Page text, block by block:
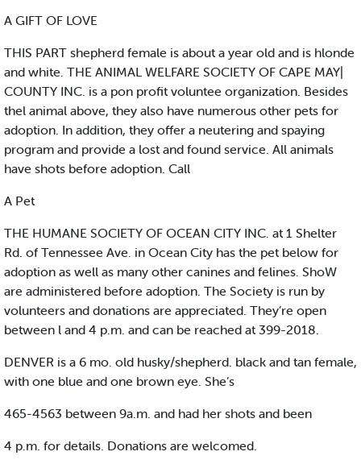
A GIFT OF LOVE
THIS PART shepherd female is about a year old and is hlonde
and white. THE ANIMAL WELFARE SOCIETY OF CAPE MAY|
COUNTY INC. is a pon profit voluntee organization. Besides
thel animal above, they also have numerous other pets for
adoption. In addition, they offer a neutering and spaying
program and provide a lost and found service. All animals
have shots before adoption. Call
A Pet
THE HUMANE SOCIETY OF OCEAN CITY INC. at 1 Shelter
Rd. of Tennessee Ave. in Ocean City has the pet below for
adoption as well as many other canines and felines. ShoW
are administered before adoption. The Society is run by
volunteers and donations are appreciated. They’re open
between l and 4 p.m. and can be reached at 399-2018.
DENVER is a 6 mo. old husky/shepherd. black and tan female,
with one blue and one brown eye. She’s
465-4563 between 9a.m. and had her shots and been
4 p.m. for details. Donations are welcomed.